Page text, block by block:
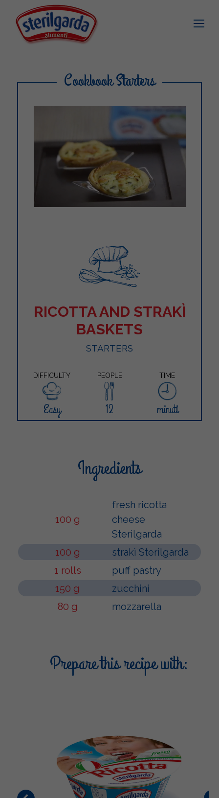
Cookbook Starters
RICOTTA AND STRAKÌ
BASKETS
STARTERS
DIFFICULTY PEOPLE TIME
Easy 12 minuti
Ingredients
100 g
fresh ricotta
cheese
Sterilgarda
100 g
strakì Sterilgarda
1 rolls
puff pastry
150 g
zucchini
80 g
mozzarella
Prepare this recipe with: